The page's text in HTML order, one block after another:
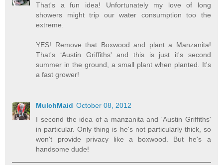
That's a fun idea! Unfortunately my love of long
showers might trip our water consumption too the
extreme.
YES! Remove that Boxwood and plant a Manzanita!
That's ‘Austin Griffiths' and this is just it's second
summer in the ground, a small plant when planted. It's
a fast grower!
MulchMaid October 08, 2012
I second the idea of a manzanita and 'Austin Griffiths'
in particular. Only thing is he's not particularly thick, so
won't provide privacy like a boxwood. But he's a
handsome dude!